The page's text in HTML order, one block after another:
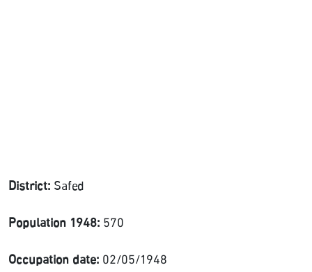
District: Safed
Population 1948: 570
Occupation date: 02/05/1948